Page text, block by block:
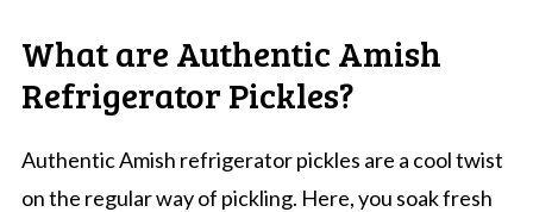
What are Authentic Amish
Refrigerator Pickles?
Authentic Amish refrigerator pickles are a cool twist
on the regular way of pickling. Here, you soak fresh